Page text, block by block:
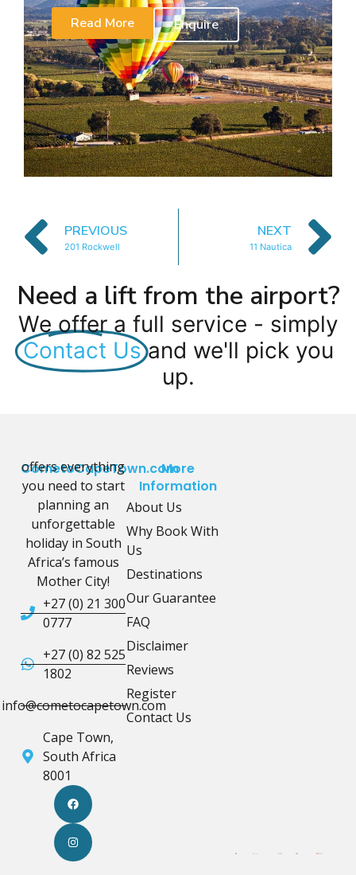
Read More
Enquire
PREVIOUS
201 Rockwell
NEXT
11 Nautica
Need a lift from the airport?
We offer a full service - simply
Contact Us and we'll pick you
up.
CometoCapeTown.com
offers everything
you need to start
planning an
unforgettable
holiday in South
Africa’s famous
Mother City!
+27 (0) 21 300
0777
+27 (0) 82 525
1802
info@cometocapetown.com
Cape Town,
South Africa
8001
More
Information
About Us
Why Book With
Us
Destinations
Our Guarantee
FAQ
Disclaimer
Reviews
Register
Contact Us